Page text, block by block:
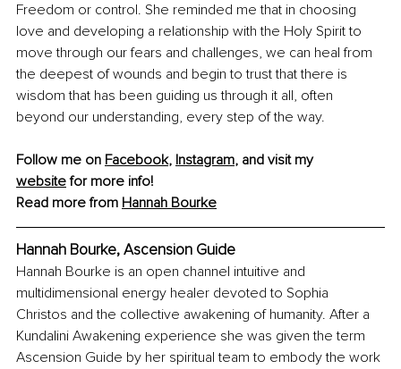
Freedom or control. She reminded me that in choosing
love and developing a relationship with the Holy Spirit to
move through our fears and challenges, we can heal from
the deepest of wounds and begin to trust that there is
wisdom that has been guiding us through it all, often
beyond our understanding, every step of the way.
Follow me on Facebook, Instagram, and visit my
website for more info!
Read more from Hannah Bourke
Hannah Bourke, Ascension Guide
Hannah Bourke is an open channel intuitive and
multidimensional energy healer devoted to Sophia
Christos and the collective awakening of humanity. After a
Kundalini Awakening experience she was given the term
Ascension Guide by her spiritual team to embody the work